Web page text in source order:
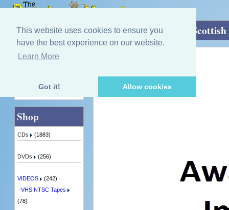
This website uses cookies to ensure you
have the best experience on our website.
Learn More
Got it! Allow cookies
Home»VIDEOS»VHS NTSC Tapes
1 in Stock
Quick Find
Shop
CDs (1883)
DVDs (256)
VIDEOS
(242)
-VHS NTSC Tapes
(78)